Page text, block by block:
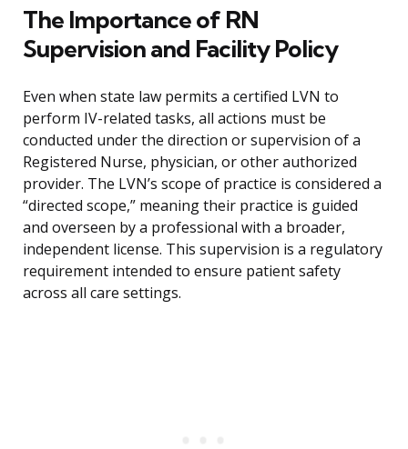
The Importance of RN
Supervision and Facility Policy
Even when state law permits a certified LVN to
perform IV-related tasks, all actions must be
conducted under the direction or supervision of a
Registered Nurse, physician, or other authorized
provider. The LVN’s scope of practice is considered a
“directed scope,” meaning their practice is guided
and overseen by a professional with a broader,
independent license. This supervision is a regulatory
requirement intended to ensure patient safety
across all care settings.